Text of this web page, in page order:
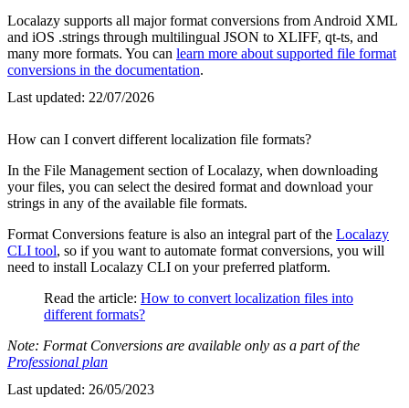
Localazy supports all major format conversions from Android XML
and iOS .strings through multilingual JSON to XLIFF, qt-ts, and
many more formats. You can learn more about supported file format
conversions in the documentation.
Last updated: 22/07/2026
How can I convert different localization file formats?
In the File Management section of Localazy, when downloading
your files, you can select the desired format and download your
strings in any of the available file formats.
Format Conversions feature is also an integral part of the Localazy
CLI tool, so if you want to automate format conversions, you will
need to install Localazy CLI on your preferred platform.
Read the article: How to convert localization files into
different formats?
Note: Format Conversions are available only as a part of the
Professional plan
Last updated: 26/05/2023